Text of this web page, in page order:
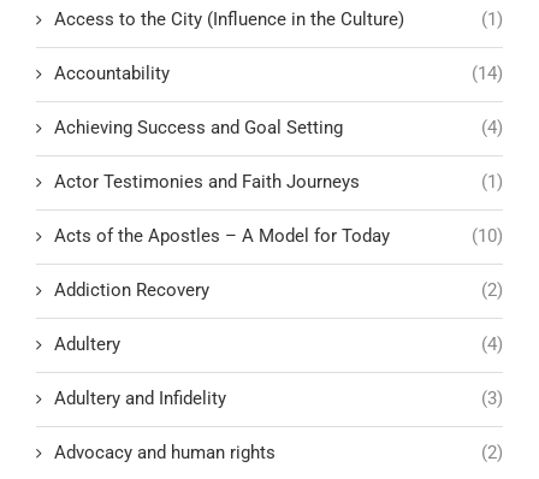
Access to the City (Influence in the Culture) (1)
Accountability (14)
Achieving Success and Goal Setting (4)
Actor Testimonies and Faith Journeys (1)
Acts of the Apostles – A Model for Today (10)
Addiction Recovery (2)
Adultery (4)
Adultery and Infidelity (3)
Advocacy and human rights (2)